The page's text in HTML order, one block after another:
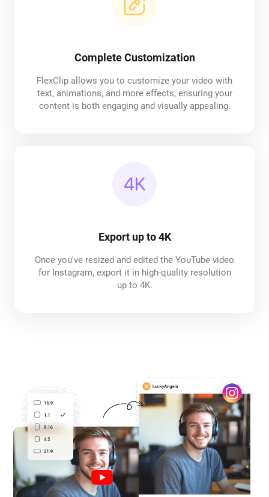
Complete Customization
FlexClip allows you to customize your video with
text, animations, and more effects, ensuring your
content is both engaging and visually appealing.
Export up to 4K
Once you've resized and edited the YouTube video
for Instagram, export it in high-quality resolution
up to 4K.